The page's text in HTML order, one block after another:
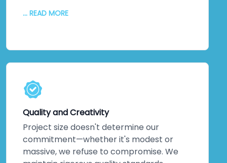
—we stay ahead of the curve so you don't
solutions using the latest tools? That's
where real value lives. We never offer old-
school alternatives when newer, smarter
solutions exist. Every service leverages
technology that's safe but stale.
... READ MORE
Quality and Creativity
Project size doesn't determine our
commitment—whether it's modest or
massive, we refuse to compromise. We